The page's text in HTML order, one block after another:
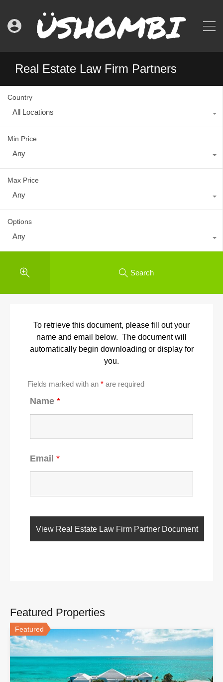
Real Estate Law Firm Partners
Country
All Locations
Min Price
Any
Max Price
Any
Options
Any
Search
To retrieve this document, please fill out your
name and email below. The document will
automatically begin downloading or display for
you.
Fields marked with an * are required
Name *
Email *
Featured Properties
Featured